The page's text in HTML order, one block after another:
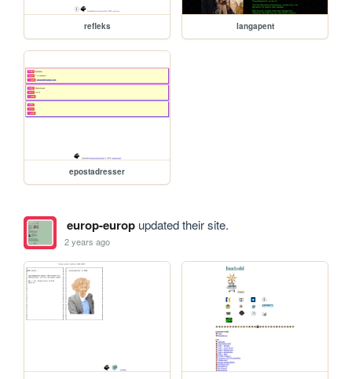
refleks langapent
epostadresser
europ-europupdated their site.
2 years ago